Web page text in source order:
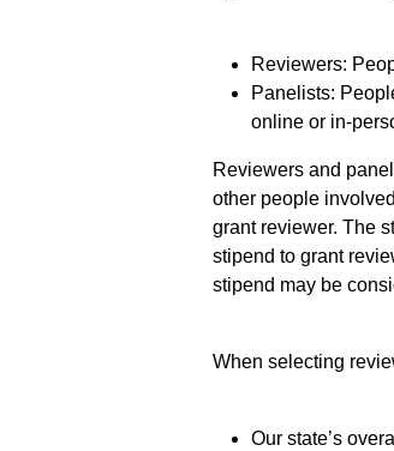
Reviewers:
Panelists:
online or in-
Reviewers and
other people
grant reviewer. The
stipend to grant
stipend may be
When selecting
Our state’s